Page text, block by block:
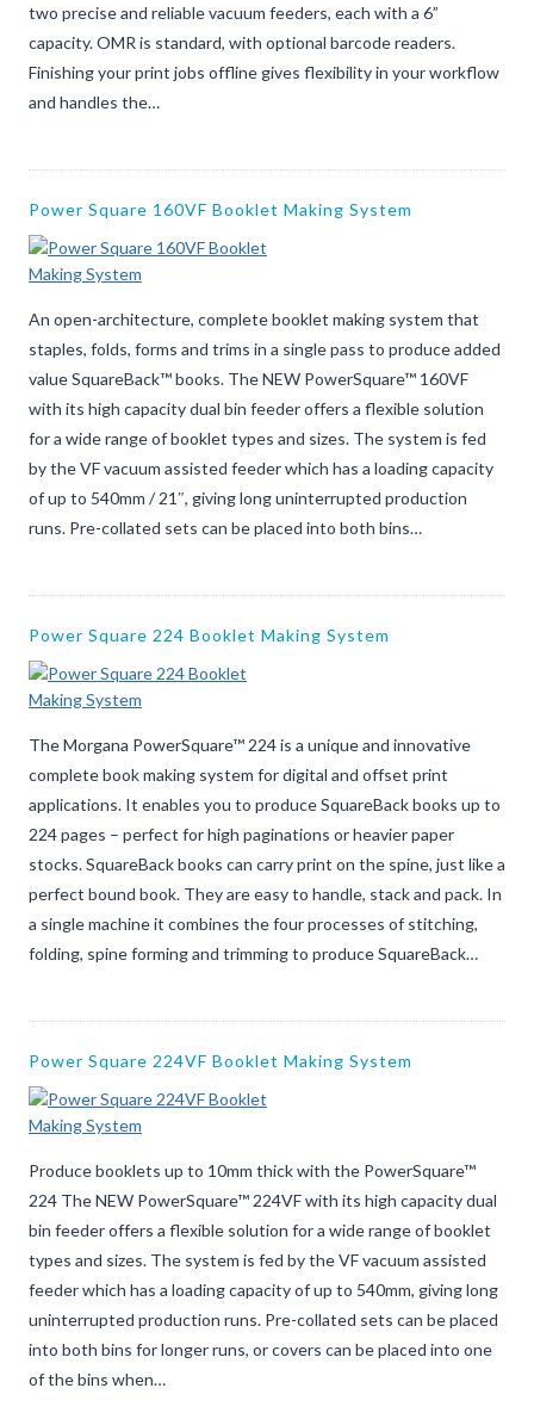
two precise and reliable vacuum feeders, each with a 6”
capacity. OMR is standard, with optional barcode readers.
Finishing your print jobs offline gives flexibility in your workflow
and handles the…
Power Square 160VF Booklet Making System
An open-architecture, complete booklet making system that
staples, folds, forms and trims in a single pass to produce added
value SquareBack™ books. The NEW PowerSquare™ 160VF
with its high capacity dual bin feeder offers a flexible solution
for a wide range of booklet types and sizes. The system is fed
by the VF vacuum assisted feeder which has a loading capacity
of up to 540mm / 21″, giving long uninterrupted production
runs. Pre-collated sets can be placed into both bins…
Power Square 224 Booklet Making System
The Morgana PowerSquare™ 224 is a unique and innovative
complete book making system for digital and offset print
applications. It enables you to produce SquareBack books up to
224 pages – perfect for high paginations or heavier paper
stocks. SquareBack books can carry print on the spine, just like a
perfect bound book. They are easy to handle, stack and pack. In
a single machine it combines the four processes of stitching,
folding, spine forming and trimming to produce SquareBack…
Power Square 224VF Booklet Making System
Produce booklets up to 10mm thick with the PowerSquare™
224 The NEW PowerSquare™ 224VF with its high capacity dual
bin feeder offers a flexible solution for a wide range of booklet
types and sizes. The system is fed by the VF vacuum assisted
feeder which has a loading capacity of up to 540mm, giving long
uninterrupted production runs. Pre-collated sets can be placed
into both bins for longer runs, or covers can be placed into one
of the bins when…